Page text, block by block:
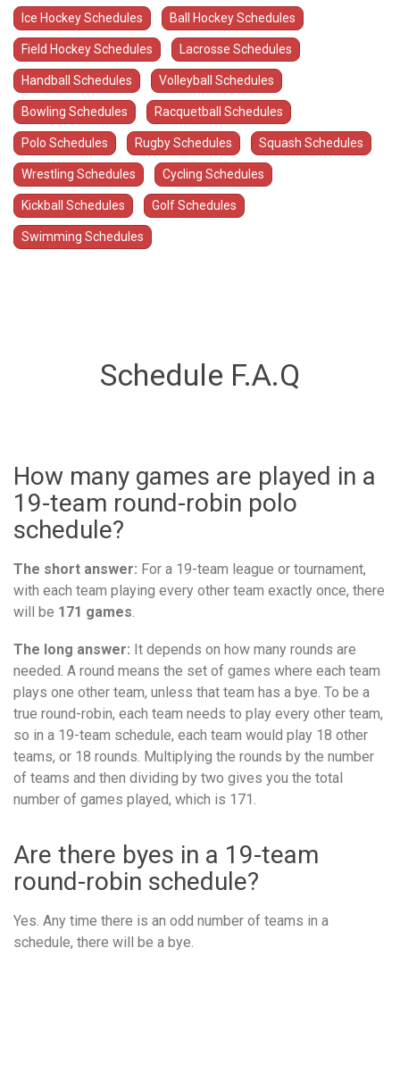
Ice Hockey Schedules Ball Hockey Schedules
Field Hockey Schedules Lacrosse Schedules
Handball Schedules Volleyball Schedules
Bowling Schedules Racquetball Schedules
Polo Schedules Rugby Schedules Squash Schedules
Wrestling Schedules Cycling Schedules
Kickball Schedules Golf Schedules
Swimming Schedules
Schedule F.A.Q
How many games are played in a
19-team round-robin polo
schedule?
The short answer: For a 19-team league or tournament,
with each team playing every other team exactly once, there
will be 171 games.
The long answer: It depends on how many rounds are
needed. A round means the set of games where each team
plays one other team, unless that team has a bye. To be a
true round-robin, each team needs to play every other team,
so in a 19-team schedule, each team would play 18 other
teams, or 18 rounds. Multiplying the rounds by the number
of teams and then dividing by two gives you the total
number of games played, which is 171.
Are there byes in a 19-team
round-robin schedule?
Yes. Any time there is an odd number of teams in a
schedule, there will be a bye.